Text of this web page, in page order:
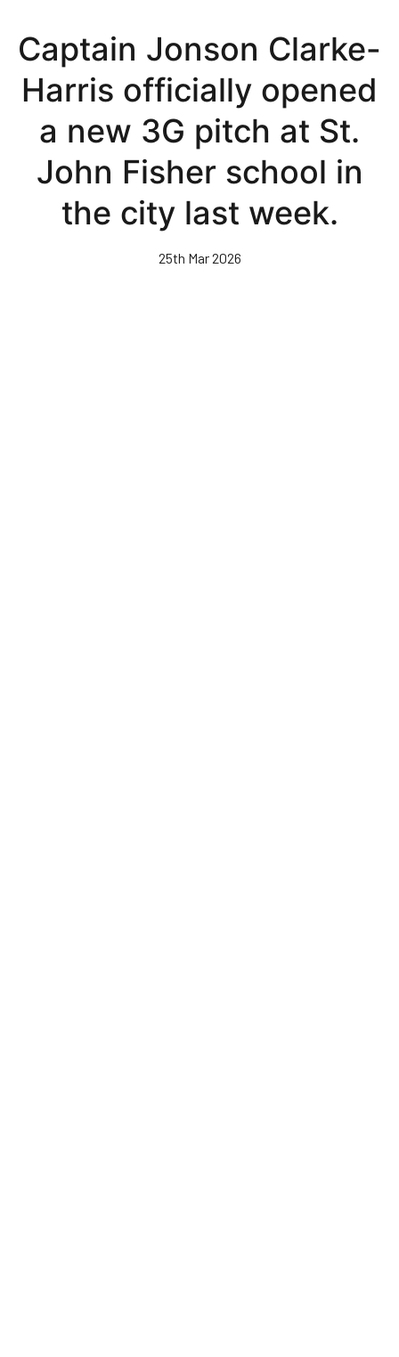
main
content
Captain Jonson Clarke-
Harris officially opened
a new 3G pitch at St.
John Fisher school in
the city last week.
25th Mar 2026